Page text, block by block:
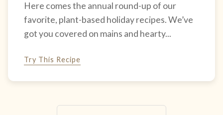
Here comes the annual round-up of our
favorite, plant-based holiday recipes. We’ve
got you covered on mains and hearty...
Try This Recipe